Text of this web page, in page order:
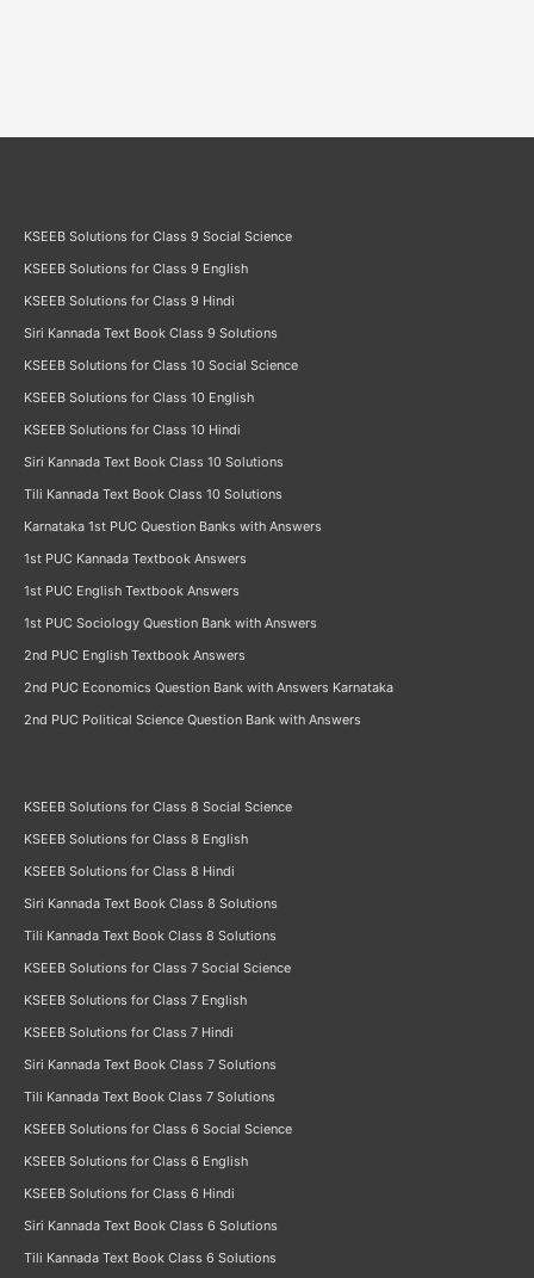
KSEEB Solutions for Class 9 Social Science
KSEEB Solutions for Class 9 English
KSEEB Solutions for Class 9 Hindi
Siri Kannada Text Book Class 9 Solutions
KSEEB Solutions for Class 10 Social Science
KSEEB Solutions for Class 10 English
KSEEB Solutions for Class 10 Hindi
Siri Kannada Text Book Class 10 Solutions
Tili Kannada Text Book Class 10 Solutions
Karnataka 1st PUC Question Banks with Answers
1st PUC Kannada Textbook Answers
1st PUC English Textbook Answers
1st PUC Sociology Question Bank with Answers
2nd PUC English Textbook Answers
2nd PUC Economics Question Bank with Answers Karnataka
2nd PUC Political Science Question Bank with Answers
KSEEB Solutions for Class 8 Social Science
KSEEB Solutions for Class 8 English
KSEEB Solutions for Class 8 Hindi
Siri Kannada Text Book Class 8 Solutions
Tili Kannada Text Book Class 8 Solutions
KSEEB Solutions for Class 7 Social Science
KSEEB Solutions for Class 7 English
KSEEB Solutions for Class 7 Hindi
Siri Kannada Text Book Class 7 Solutions
Tili Kannada Text Book Class 7 Solutions
KSEEB Solutions for Class 6 Social Science
KSEEB Solutions for Class 6 English
KSEEB Solutions for Class 6 Hindi
Siri Kannada Text Book Class 6 Solutions
Tili Kannada Text Book Class 6 Solutions